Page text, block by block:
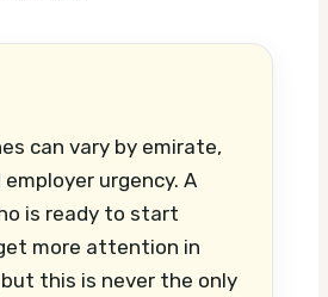
can vary by emirate,
urgency. A
is ready to start
more attention in
this is never the only